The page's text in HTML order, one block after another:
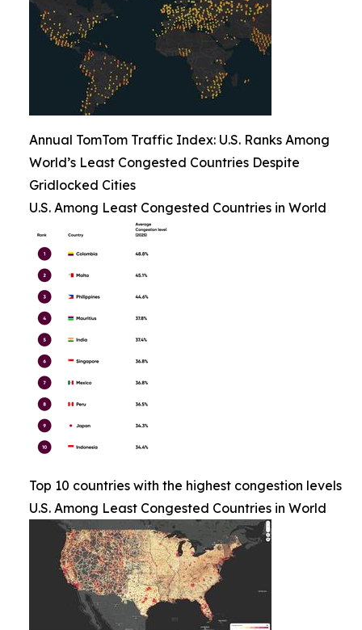
Annual TomTom Traffic Index: U.S. Ranks Among
World’s Least Congested Countries Despite
Gridlocked Cities
U.S. Among Least Congested Countries in World
Top 10 countries with the highest congestion levels
U.S. Among Least Congested Countries in World